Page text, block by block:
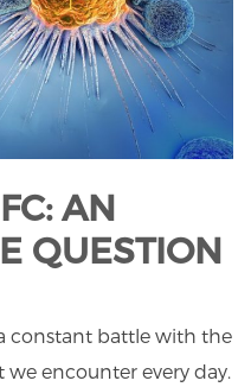
AN
QUESTION
constant battle with the
encounter every day.